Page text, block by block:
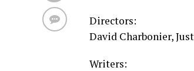
Directors:
David Charbonier,
Writers: